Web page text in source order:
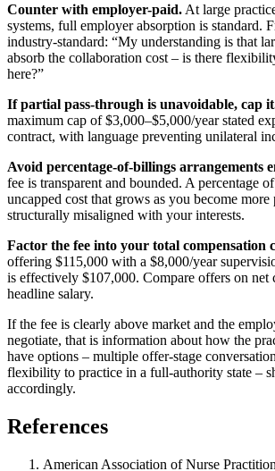
Counter with employer-paid. At large
systems, full employer absorption is standard.
industry-standard: “My understanding is that
absorb the collaboration cost – is there
here?”
If partial pass-through is unavoidable, cap
maximum cap of $3,000–$5,000/year stated
contract, with language preventing unilateral
Avoid percentage-of-billings arrangements
fee is transparent and bounded. A percentage
uncapped cost that grows as you become
structurally misaligned with your interests.
Factor the fee into your total compensation
offering $115,000 with a $8,000/year
is effectively $107,000. Compare offers on net
headline salary.
If the fee is clearly above market and the
negotiate, that is information about how the
have options – multiple offer-stage
flexibility to practice in a full-authority state –
accordingly.
References
American Association of Nurse